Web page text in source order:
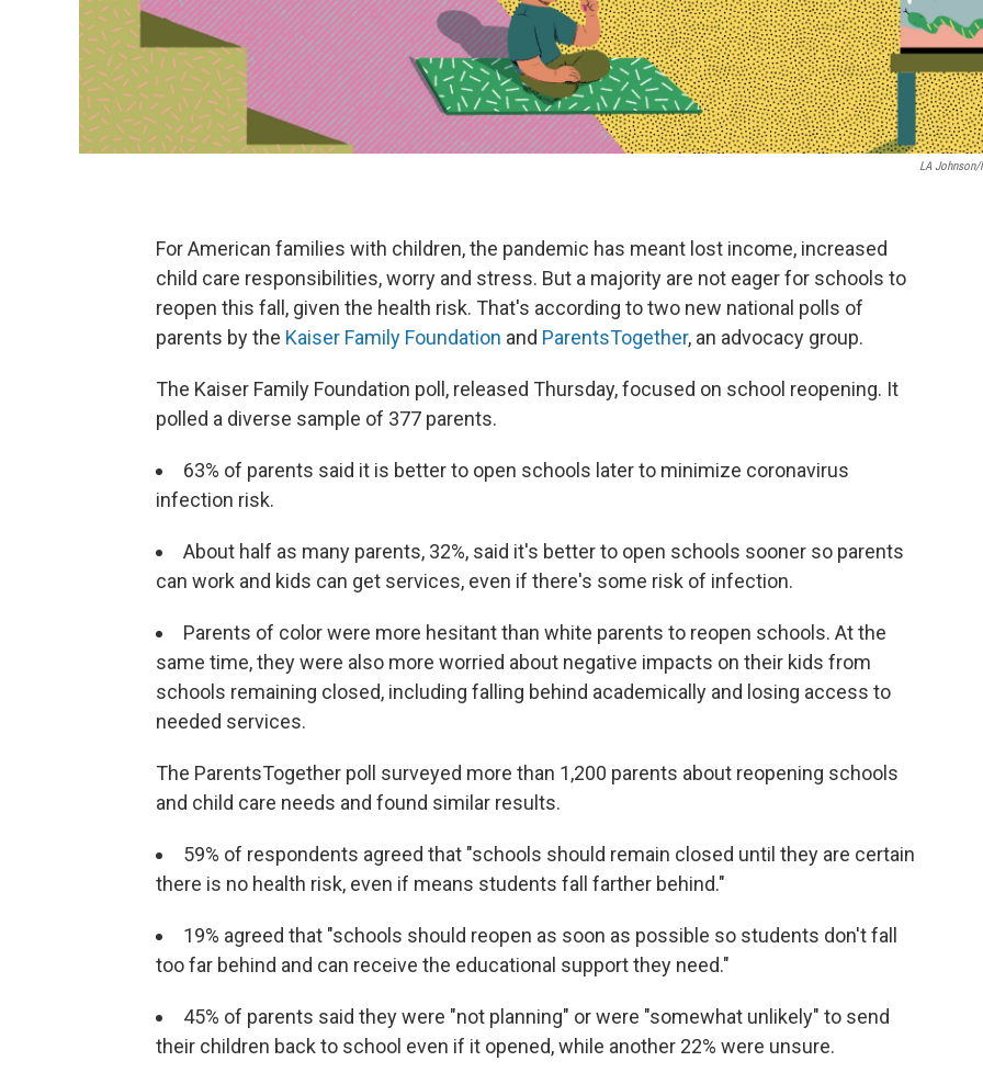
LA Johnson/
For American families with children, the pandemic has meant lost income, increased
child care responsibilities, worry and stress. But a majority are not eager for schools to
reopen this fall, given the health risk. That's according to two new national polls of
parents by the Kaiser Family Foundation and ParentsTogether, an advocacy group.
The Kaiser Family Foundation poll, released Thursday, focused on school reopening. It
polled a diverse sample of 377 parents.
63% of parents said it is better to open schools later to minimize coronavirus
infection risk.
About half as many parents, 32%, said it's better to open schools sooner so parents
can work and kids can get services, even if there's some risk of infection.
Parents of color were more hesitant than white parents to reopen schools. At the
same time, they were also more worried about negative impacts on their kids from
schools remaining closed, including falling behind academically and losing access to
needed services.
The ParentsTogether poll surveyed more than 1,200 parents about reopening schools
and child care needs and found similar results.
59% of respondents agreed that "schools should remain closed until they are certain
there is no health risk, even if means students fall farther behind."
19% agreed that "schools should reopen as soon as possible so students don't fall
too far behind and can receive the educational support they need."
45% of parents said they were "not planning" or were "somewhat unlikely" to send
their children back to school even if it opened, while another 22% were unsure.